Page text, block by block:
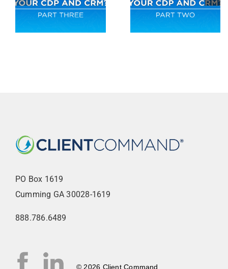
PO Box 1619
Cumming GA 30028-1619
888.786.6489
© 2026 Client Command